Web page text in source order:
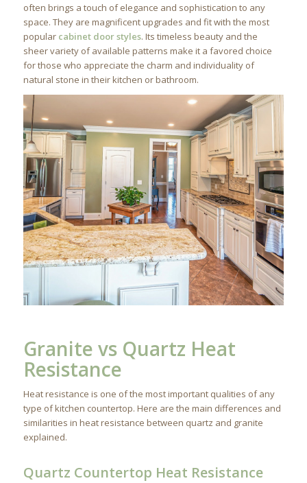
often brings a touch of elegance and sophistication to any
space. They are magnificent upgrades and fit with the most
popular cabinet door styles. Its timeless beauty and the
sheer variety of available patterns make it a favored choice
for those who appreciate the charm and individuality of
natural stone in their kitchen or bathroom.
Granite vs Quartz Heat
Resistance
Heat resistance is one of the most important qualities of any
type of kitchen countertop. Here are the main differences and
similarities in heat resistance between quartz and granite
explained.
Quartz Countertop Heat Resistance